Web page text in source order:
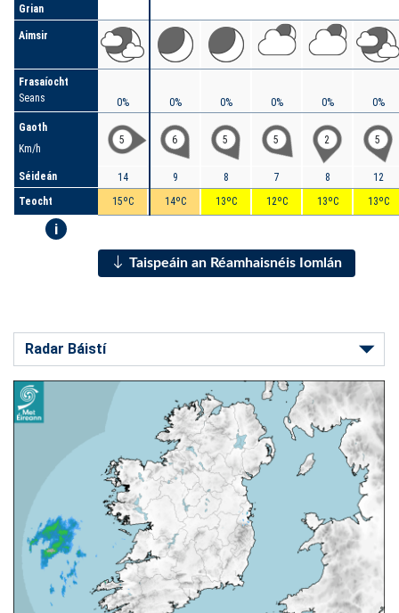
Grian
Aimsir
Frasaíocht
Seans
Gaoth
Km/h
Séideán
Teocht
i
0%
5
14
15ºC
0%
6
9
14ºC
0%
5
8
13ºC
0%
5
7
12ºC
0%
2
8
13ºC
0%
5
12
13ºC
Taispeáin an Réamhaisnéis Iomlán